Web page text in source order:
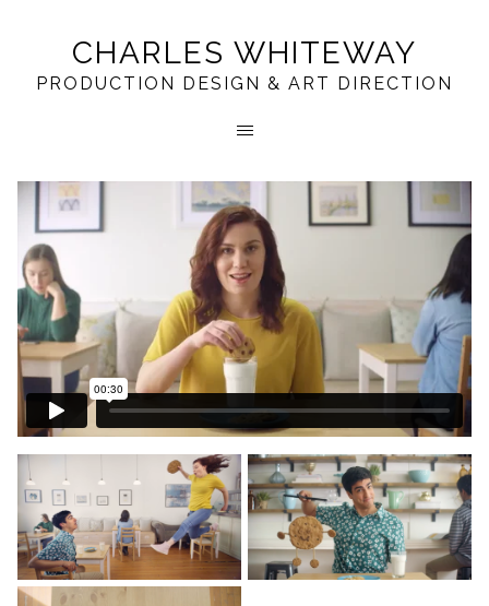
CHARLES WHITEWAY
PRODUCTION DESIGN & ART DIRECTION